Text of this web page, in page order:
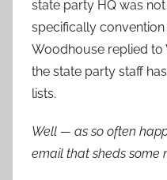
state party HQ was
specifically
Woodhouse replied to
the state party staff
lists.
Well — as so often
email that sheds some